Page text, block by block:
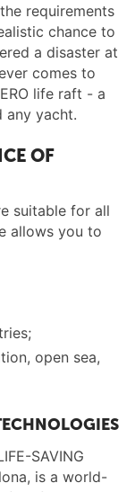
requirements
chance to
a disaster at
comes to
life raft - a
any yacht.
OF
suitable for all
allows you to
open sea,
SAVING
is a world-